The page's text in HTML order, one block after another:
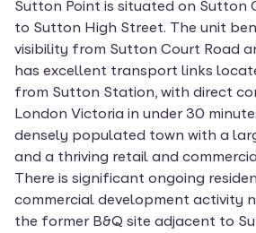
Sutton Point is situated on Sutton
to Sutton High Street. The unit
visibility from Sutton Court Road
has excellent transport links
from Sutton Station, with direct
London Victoria in under 30
densely populated town with a
and a thriving retail and
There is significant ongoing
commercial development activity
the former B&Q site adjacent to